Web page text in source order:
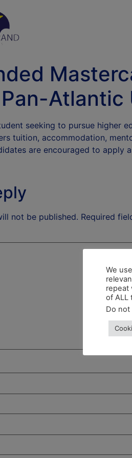
Atlantic
seeking to pursue higher
tuition, accommodation,
are encouraged to apply
not be published. Required
We
repeat
of ALL
Do not